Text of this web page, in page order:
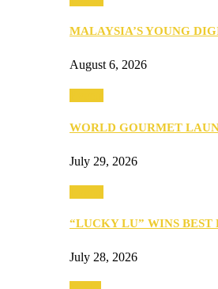
MALAYSIA’S YOUNG
August 6, 2026
WORLD GOURMET
July 29, 2026
“LUCKY LU” WINS
July 28, 2026